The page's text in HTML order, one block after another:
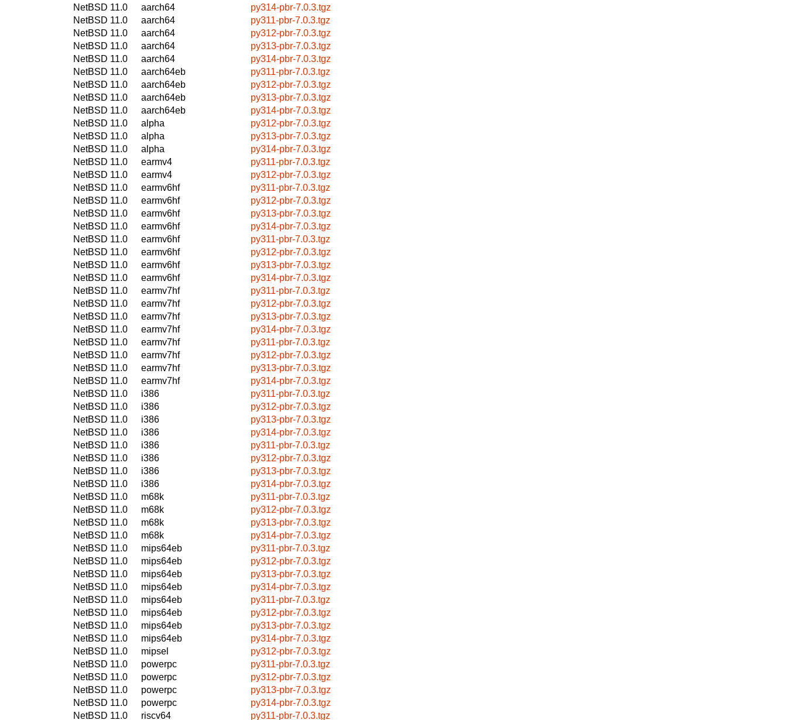
NetBSD 11.0
aarch64
py314-pbr-7.0.3.tgz
NetBSD 11.0
aarch64
py311-pbr-7.0.3.tgz
NetBSD 11.0
aarch64
py312-pbr-7.0.3.tgz
NetBSD 11.0
aarch64
py313-pbr-7.0.3.tgz
NetBSD 11.0
aarch64
py314-pbr-7.0.3.tgz
NetBSD 11.0
aarch64eb
py311-pbr-7.0.3.tgz
NetBSD 11.0
aarch64eb
py312-pbr-7.0.3.tgz
NetBSD 11.0
aarch64eb
py313-pbr-7.0.3.tgz
NetBSD 11.0
aarch64eb
py314-pbr-7.0.3.tgz
NetBSD 11.0
alpha
py312-pbr-7.0.3.tgz
NetBSD 11.0
alpha
py313-pbr-7.0.3.tgz
NetBSD 11.0
alpha
py314-pbr-7.0.3.tgz
NetBSD 11.0
earmv4
py311-pbr-7.0.3.tgz
NetBSD 11.0
earmv4
py312-pbr-7.0.3.tgz
NetBSD 11.0
earmv6hf
py311-pbr-7.0.3.tgz
NetBSD 11.0
earmv6hf
py312-pbr-7.0.3.tgz
NetBSD 11.0
earmv6hf
py313-pbr-7.0.3.tgz
NetBSD 11.0
earmv6hf
py314-pbr-7.0.3.tgz
NetBSD 11.0
earmv6hf
py311-pbr-7.0.3.tgz
NetBSD 11.0
earmv6hf
py312-pbr-7.0.3.tgz
NetBSD 11.0
earmv6hf
py313-pbr-7.0.3.tgz
NetBSD 11.0
earmv6hf
py314-pbr-7.0.3.tgz
NetBSD 11.0
earmv7hf
py311-pbr-7.0.3.tgz
NetBSD 11.0
earmv7hf
py312-pbr-7.0.3.tgz
NetBSD 11.0
earmv7hf
py313-pbr-7.0.3.tgz
NetBSD 11.0
earmv7hf
py314-pbr-7.0.3.tgz
NetBSD 11.0
earmv7hf
py311-pbr-7.0.3.tgz
NetBSD 11.0
earmv7hf
py312-pbr-7.0.3.tgz
NetBSD 11.0
earmv7hf
py313-pbr-7.0.3.tgz
NetBSD 11.0
earmv7hf
py314-pbr-7.0.3.tgz
NetBSD 11.0
i386
py311-pbr-7.0.3.tgz
NetBSD 11.0
i386
py312-pbr-7.0.3.tgz
NetBSD 11.0
i386
py313-pbr-7.0.3.tgz
NetBSD 11.0
i386
py314-pbr-7.0.3.tgz
NetBSD 11.0
i386
py311-pbr-7.0.3.tgz
NetBSD 11.0
i386
py312-pbr-7.0.3.tgz
NetBSD 11.0
i386
py313-pbr-7.0.3.tgz
NetBSD 11.0
i386
py314-pbr-7.0.3.tgz
NetBSD 11.0
m68k
py311-pbr-7.0.3.tgz
NetBSD 11.0
m68k
py312-pbr-7.0.3.tgz
NetBSD 11.0
m68k
py313-pbr-7.0.3.tgz
NetBSD 11.0
m68k
py314-pbr-7.0.3.tgz
NetBSD 11.0
mips64eb
py311-pbr-7.0.3.tgz
NetBSD 11.0
mips64eb
py312-pbr-7.0.3.tgz
NetBSD 11.0
mips64eb
py313-pbr-7.0.3.tgz
NetBSD 11.0
mips64eb
py314-pbr-7.0.3.tgz
NetBSD 11.0
mips64eb
py311-pbr-7.0.3.tgz
NetBSD 11.0
mips64eb
py312-pbr-7.0.3.tgz
NetBSD 11.0
mips64eb
py313-pbr-7.0.3.tgz
NetBSD 11.0
mips64eb
py314-pbr-7.0.3.tgz
NetBSD 11.0
mipsel
py312-pbr-7.0.3.tgz
NetBSD 11.0
powerpc
py311-pbr-7.0.3.tgz
NetBSD 11.0
powerpc
py312-pbr-7.0.3.tgz
NetBSD 11.0
powerpc
py313-pbr-7.0.3.tgz
NetBSD 11.0
powerpc
py314-pbr-7.0.3.tgz
NetBSD 11.0
riscv64 py311-pbr-7.0.3.tgz